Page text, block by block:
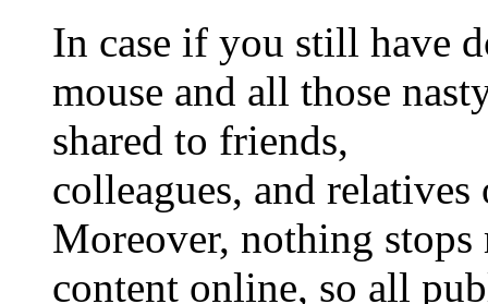
In case if you still have
mouse and all those
shared to friends,
colleagues, and
Moreover, nothing
content online, so all